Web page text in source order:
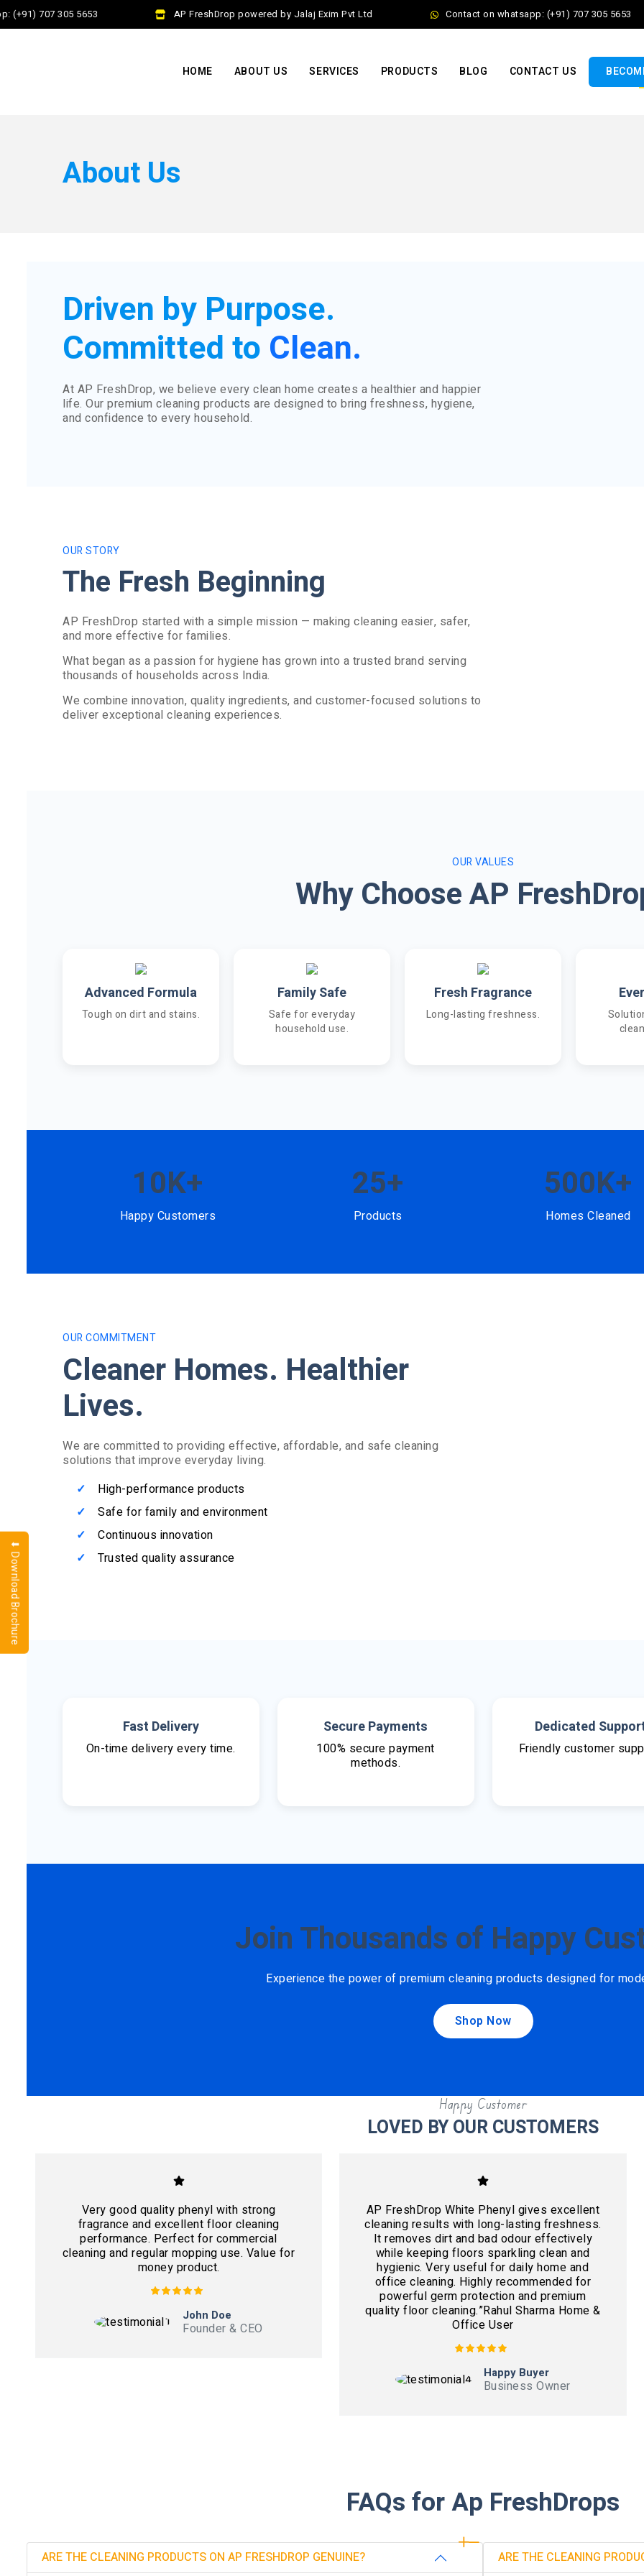
707 305 5653 AP FreshDrop powered by Jalaj Exim Pvt Ltd Contact on whatsapp: (+91) 707 305 5653
HOME ABOUT US SERVICES PRODUCTS BLOG CONTACT US
About Us
Driven by Purpose.
Committed to Clean.
At AP FreshDrop, we believe every clean home creates a healthier and happier
life. Our premium cleaning products are designed to bring freshness, hygiene,
and confidence to every household.
OUR STORY
The Fresh Beginning
AP FreshDrop started with a simple mission — making cleaning easier, safer,
and more effective for families.
What began as a passion for hygiene has grown into a trusted brand serving
thousands of households across India.
We combine innovation, quality ingredients, and customer-focused solutions to
deliver exceptional cleaning experiences.
OUR VALUES
Why Choose AP
Advanced Formula
Tough on dirt and stains.
Family Safe
Safe for everyday
household use.
Fresh Fragrance
Long-lasting freshness.
10K+
Happy Customers
25+
Products
500K+
Homes Cleaned
OUR COMMITMENT
Cleaner Homes. Healthier
Lives.
We are committed to providing effective, affordable, and safe cleaning
solutions that improve everyday living.
High-performance products
Safe for family and environment
Continuous innovation
Trusted quality assurance
Fast Delivery
On-time delivery every time.
Secure Payments
100% secure payment
methods.
Dedicated
Friendly customer
Join Thousands of Happy
Experience the power of premium cleaning products designed for
Shop Now
Happy Customer
LOVED BY OUR CUSTOMERS
Very good quality phenyl with strong
fragrance and excellent floor cleaning
performance. Perfect for commercial
cleaning and regular mopping use. Value for
money product.
John Doe
Founder & CEO
AP FreshDrop White Phenyl gives excellent
cleaning results with long-lasting freshness.
It removes dirt and bad odour effectively
while keeping floors sparkling clean and
hygienic. Very useful for daily home and
office cleaning. Highly recommended for
powerful germ protection and premium
quality floor cleaning.”Rahul Sharma Home &
Office User
Happy Buyer
Business Owner
FAQs for Ap FreshDrops
ARE THE CLEANING PRODUCTS ON AP FRESHDROP GENUINE? ARE THE CLEANING
⬇ Download Brochure